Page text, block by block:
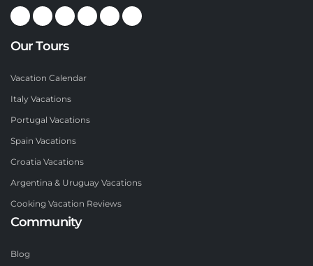
Our Tours
Vacation Calendar
Italy Vacations
Portugal Vacations
Spain Vacations
Croatia Vacations
Argentina & Uruguay Vacations
Cooking Vacation Reviews
Community
Blog